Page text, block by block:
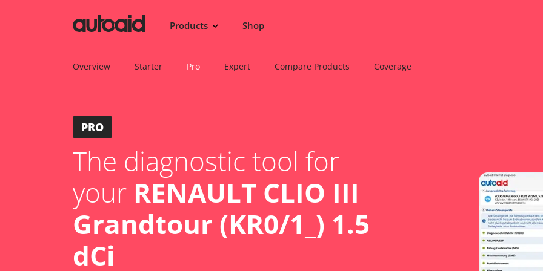
Products Shop
Overview Starter Pro Expert Compare Products Coverage
PRO
The diagnostic tool for
your RENAULT CLIO III
Grandtour (KR0/1_) 1.5
dCi